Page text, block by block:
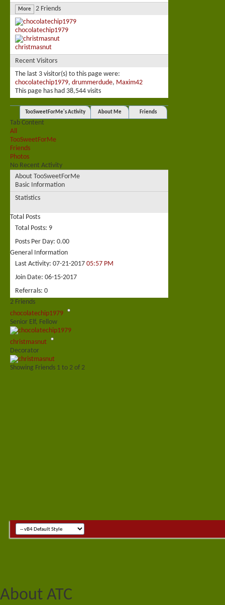
More 2 Friends
chocolatechip1979
christmasnut
Recent Visitors
The last 3 visitor(s) to this page were:
chocolatechip1979, drummerdude, Maxim42
This page has had 38,544 visits
TooSweetForMe's Activity About Me Friends
Tab Content
All
TooSweetForMe
Friends
Photos
No Recent Activity
About TooSweetForMe
Basic Information
Statistics
Total Posts
Total Posts 9
Posts Per Day 0.00
General Information
Last Activity 07-21-2017 05:57 PM
Join Date 06-15-2017
Referrals 0
2 Friends
chocolatechip1979
Senior Elf, Fellow
christmasnut
Decorator
Showing Friends 1 to 2 of 2
About ATC